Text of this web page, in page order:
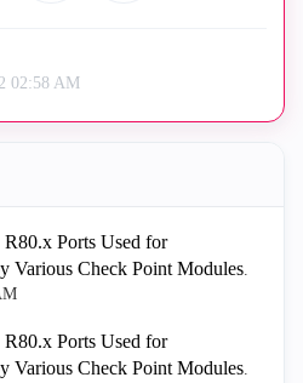
02:58 AM
R80.x Ports Used for
Various Check Point Modules.
R80.x Ports Used for
Various Check Point Modules.